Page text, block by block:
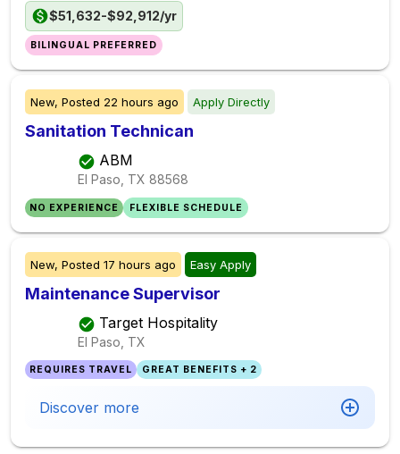
$51,632-$92,912/yr
BILINGUAL PREFERRED
New, Posted 22 hours ago Apply Directly
Sanitation Technican
ABM
El Paso, TX 88568
NO EXPERIENCE FLEXIBLE SCHEDULE
New, Posted 17 hours ago Easy Apply
Maintenance Supervisor
Target Hospitality
El Paso, TX
REQUIRES TRAVEL GREAT BENEFITS + 2
Discover more